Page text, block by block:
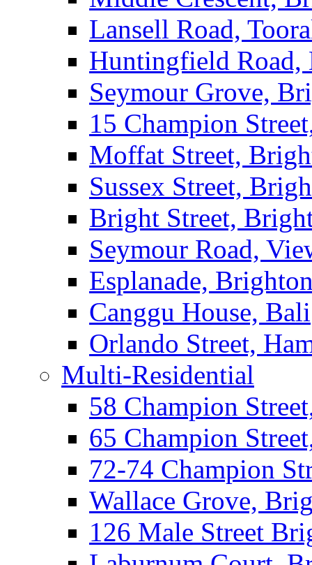
Lansell Road,
Huntingfield Road,
Seymour Grove,
15 Champion
Moffat Street,
Sussex Street,
Bright Street,
Seymour Road,
Esplanade,
Canggu House, Bali
Orlando Street,
Multi-Residential
58 Champion
65 Champion
72-74 Champion
Wallace Grove,
126 Male Street